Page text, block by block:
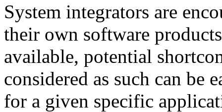
System integrators are
their own software
available, potential
considered as such can be
for a given specific